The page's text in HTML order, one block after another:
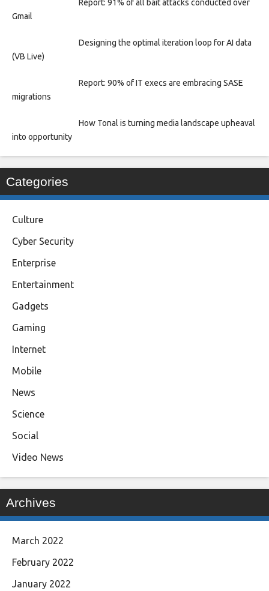
Report: 91% of all bait attacks conducted over
Gmail
Designing the optimal iteration loop for AI data
(VB Live)
Report: 90% of IT execs are embracing SASE
migrations
How Tonal is turning media landscape upheaval
into opportunity
Categories
Culture
Cyber Security
Enterprise
Entertainment
Gadgets
Gaming
Internet
Mobile
News
Science
Social
Video News
Archives
March 2022
February 2022
January 2022